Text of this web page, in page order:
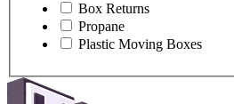
Box Returns
Propane
Plastic Moving Boxes